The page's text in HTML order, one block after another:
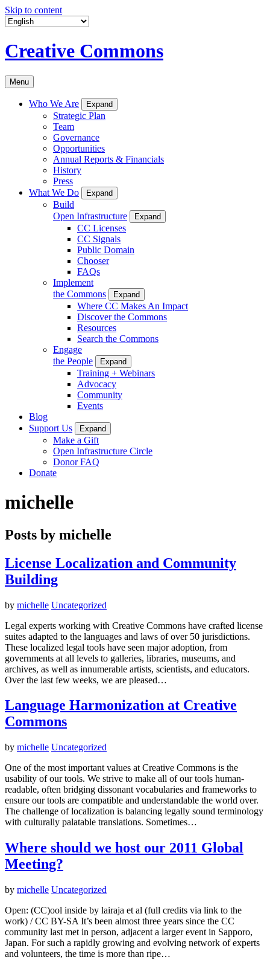
Skip to content
Creative Commons
Menu
Who We Are Expand
Strategic Plan
Team
Governance
Opportunities
Annual Reports & Financials
History
Press
What We Do
Expand
Build
Open Infrastructure
Expand
CC Licenses
CC Signals
Public Domain
Chooser
FAQs
Implement
the Commons
Expand
Where CC Makes An Impact
Discover the Commons
Resources
Search the Commons
Engage
the People
Expand
Training + Webinars
Advocacy
Community
Events
Blog
Support Us
Expand
Make a Gift
Open Infrastructure Circle
Donor FAQ
Donate
michelle
Posts by michelle
License Localization and Community
Building
by michelle Uncategorized
Legal experts working with Creative Commons have crafted license
suites adapted to the languages and laws of over 50 jurisdictions.
These localized legal tools have seen major adoption, from
governments at all levels to galleries, libraries, museums, and
archives, as well as innumerable artists, scientists, and educators.
Over the last few weeks, we are pleased…
Language Harmonization at Creative
Commons
by michelle Uncategorized
One of the most important values at Creative Commons is the
usability of our tools. We strive to make all of our tools human-
readable, often bridging dissonant vocabularies and frameworks to
ensure our tools are compatible and understandable the world over.
The challenge of localization is balancing legally sound terminology
with culturally palatable translations. Sometimes…
Where should we host our 2011 Global
Meeting?
by michelle Uncategorized
Open: (CC)ool inside by lairaja et al (full credits via link to the
work) / CC BY-SA It’s been almost three years since the CC
community last met in person, adjacent a larger event in Sapporo,
Japan. For such a rapidly growing and evolving network of experts
and volunteers, the time is more than ripe…